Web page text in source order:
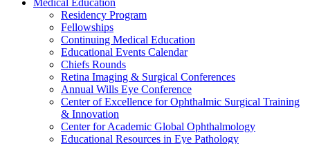
Medical Education
Residency Program
Fellowships
Continuing Medical Education
Educational Events Calendar
Chiefs Rounds
Retina Imaging & Surgical Conferences
Annual Wills Eye Conference
Center of Excellence for Ophthalmic Surgical Training
& Innovation
Center for Academic Global Ophthalmology
Educational Resources in Eye Pathology